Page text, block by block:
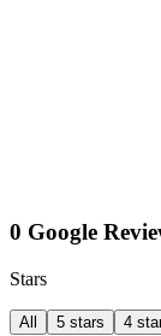
0 Google
Stars
All 5 stars 4